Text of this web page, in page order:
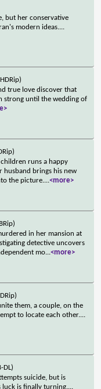
but her conservative
modern ideas....
true love discover that
strong until the wedding of
runs a happy
husband brings his new
the picture....<more>
in her mansion at
detective uncovers
mo...<more>
them, a couple, on the
to locate each other....
DL)
suicide, but is
luck is finally turning....